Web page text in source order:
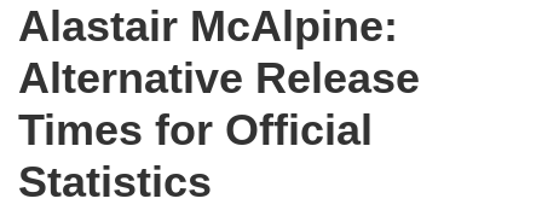
Alastair McAlpine:
Alternative Release
Times for Official
Statistics